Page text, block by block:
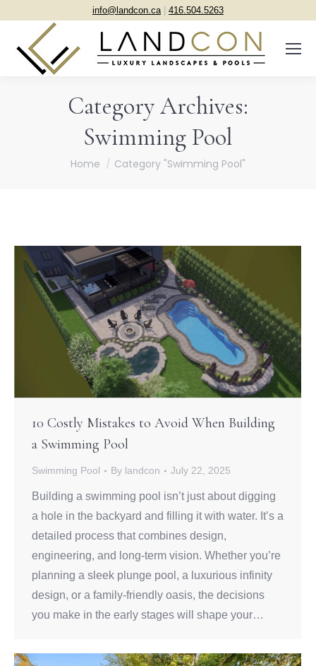
info@landcon.ca| 416.504.5263
Category Archives:
Swimming Pool
You are here:
Home Category "Swimming Pool"
10 Costly Mistakes to Avoid When Building
a Swimming Pool
Swimming Pool By landcon July 22, 2025
Building a swimming pool isn’t just about digging
a hole in the backyard and filling it with water. It’s a
detailed process that combines design,
engineering, and long-term vision. Whether you’re
planning a sleek plunge pool, a luxurious infinity
design, or a family-friendly oasis, the decisions
you make in the early stages will shape your…